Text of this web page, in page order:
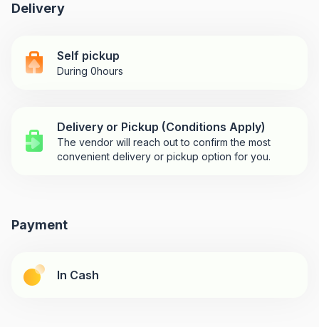
Delivery
Self pickup
During 0hours
Delivery or Pickup (Conditions Apply)
The vendor will reach out to confirm the most
convenient delivery or pickup option for you.
Payment
In Cash